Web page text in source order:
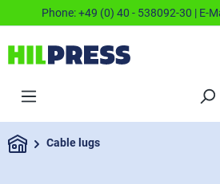
Phone:+49 (0) 40 - 538092-30 | E-
Cable lugs